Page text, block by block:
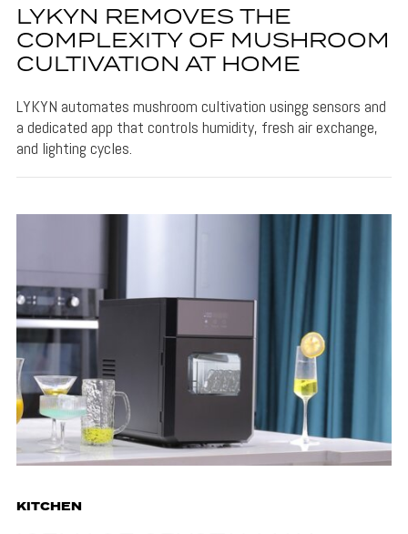
LYKYN REMOVES THE
COMPLEXITY OF MUSHROOM
CULTIVATION AT HOME
LYKYN automates mushroom cultivation usingg sensors and
a dedicated app that controls humidity, fresh air exchange,
and lighting cycles.
KITCHEN